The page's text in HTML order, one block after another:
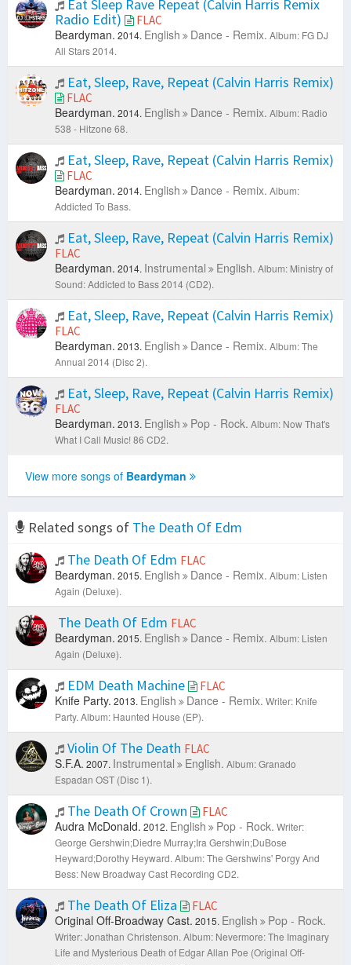
Eat Sleep Rave Repeat (Calvin Harris Remix
Radio Edit)
FLAC
Beardyman. 2014. English Dance - Remix. Album: FG DJ
All Stars 2014.
Eat, Sleep, Rave, Repeat (Calvin Harris Remix)
FLAC
Beardyman. 2014. English Dance - Remix. Album: Radio
538 - Hitzone 68.
Eat, Sleep, Rave, Repeat (Calvin Harris Remix)
FLAC
Beardyman. 2014. English Dance - Remix. Album:
Addicted To Bass.
Eat, Sleep, Rave, Repeat (Calvin Harris Remix)
FLAC
Beardyman. 2014. Instrumental English. Album: Ministry of
Sound: Addicted to Bass 2014 (CD2).
Eat, Sleep, Rave, Repeat (Calvin Harris Remix)
FLAC
Beardyman. 2013. English Dance - Remix. Album: The
Annual 2014 (Disc 2).
Eat, Sleep, Rave, Repeat (Calvin Harris Remix)
FLAC
Beardyman. 2013. English Pop - Rock. Album: Now That's
What I Call Music! 86 CD2.
View more songs of Beardyman
Related songs of The Death Of Edm
The Death Of Edm FLAC
Beardyman. 2015. English Dance - Remix. Album: Listen
Again (Deluxe).
The Death Of Edm FLAC
Beardyman. 2015. English Dance - Remix. Album: Listen
Again (Deluxe).
EDM Death Machine FLAC
Knife Party. 2013. English Dance - Remix. Writer: Knife
Party. Album: Haunted House (EP).
Violin Of The Death FLAC
S.F.A. 2007. Instrumental English. Album: Granado
Espadan OST (Disc 1).
The Death Of Crown FLAC
Audra McDonald. 2012. English Pop - Rock. Writer:
George Gershwin;Diedre Murray;Ira Gershwin;DuBose
Heyward;Dorothy Heyward. Album: The Gershwins' Porgy And
Bess: New Broadway Cast Recording CD2.
The Death Of Eliza FLAC
Original Off-Broadway Cast. 2015. English Pop - Rock.
Writer: Jonathan Christenson. Album: Nevermore: The Imaginary
Life and Mysterious Death of Edgar Allan Poe (Original Off-